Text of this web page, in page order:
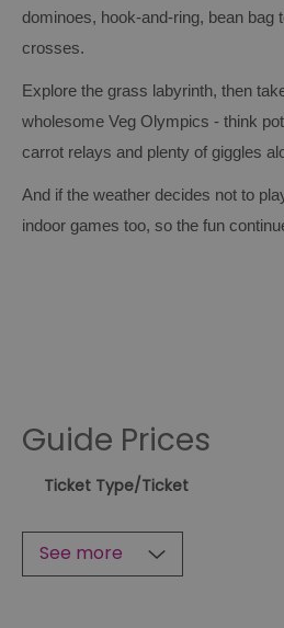
dominoes, hook‑and‑ring, bean bag
crosses.
Explore the grass labyrinth, then
wholesome Veg Olympics - think
carrot relays and plenty of giggles
And if the weather decides not to
indoor games too, so the fun
Guide Prices
Ticket Type/Ticket
See more